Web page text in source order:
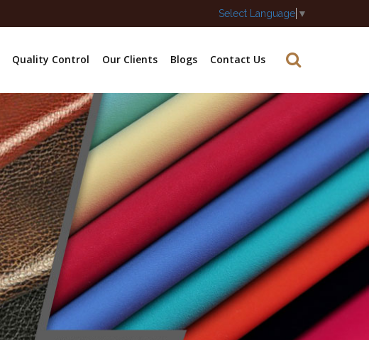
Select Language ▼
Quality Control Our Clients Blogs Contact Us